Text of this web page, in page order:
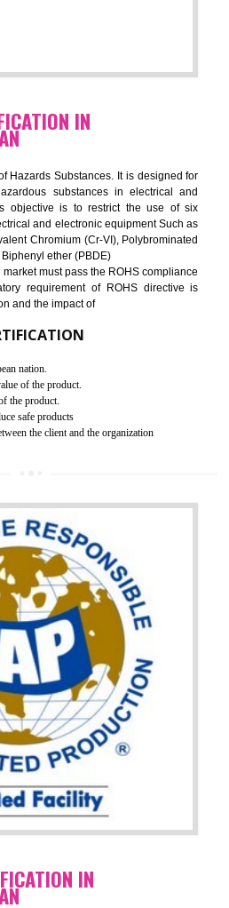
IN
Technical Standards. It is a
quality certificate and it is mandatory
Russian country. GOST- R
meet the standards for the trading
requirement for all industrial
is valid from one year and the
one to three years.
CERTIFICATION
process.
products and damages.